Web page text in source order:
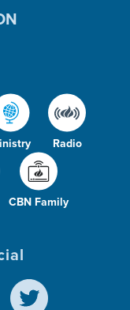
Radio
CBN Family